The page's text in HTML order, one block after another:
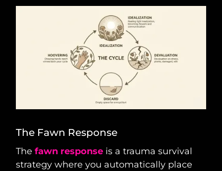
The Fawn Response
The fawn response is a trauma survival
strategy where you automatically place